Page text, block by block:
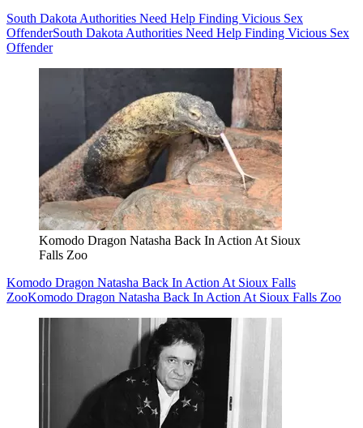
South Dakota Authorities Need Help Finding Vicious Sex
OffenderSouth Dakota Authorities Need Help Finding Vicious Sex
Offender
Komodo Dragon Natasha Back In Action At Sioux
Falls Zoo
Komodo Dragon Natasha Back In Action At Sioux Falls
ZooKomodo Dragon Natasha Back In Action At Sioux Falls Zoo